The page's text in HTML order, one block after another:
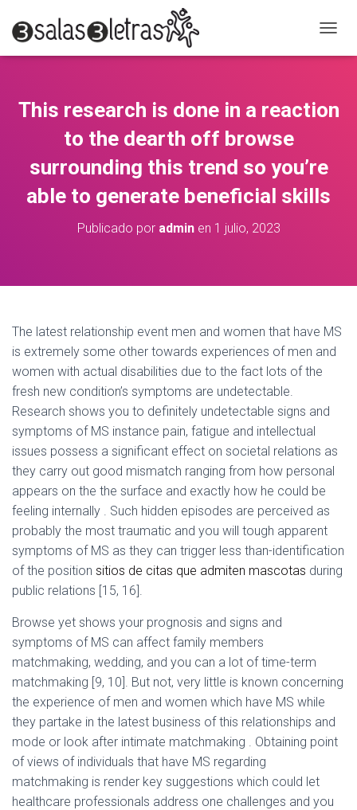
A
A
D
O
D
C
Ó
This research is done in a reaction
to the dearth off browse
surrounding this trend so you’re
able to generate beneficial skills
Publicado por adminen 1 julio, 2023
The latest relationship event men and women that have MS
is extremely some other towards experiences of men and
women with actual disabilities due to the fact lots of the
fresh new condition’s symptoms are undetectable.
Research shows you to definitely undetectable signs and
symptoms of MS instance pain, fatigue and intellectual
issues possess a significant effect on societal relations as
they carry out good mismatch ranging from how personal
appears on the the surface and exactly how he could be
feeling internally . Such hidden episodes are perceived as
probably the most traumatic and you will tough apparent
symptoms of MS as they can trigger less than-identification
of the position sitios de citas que admiten mascotas during
public relations [15, 16].
Browse yet shows your prognosis and signs and
symptoms of MS can affect family members
matchmaking, wedding, and you can a lot of time-term
matchmaking [9, 10]. But not, very little is known concerning
the experience of men and women which have MS while
they partake in the latest business of this relationships and
mode or look after intimate matchmaking . Obtaining point
of views of individuals that have MS regarding
matchmaking is render key suggestions which could let
healthcare professionals address one challenges and you